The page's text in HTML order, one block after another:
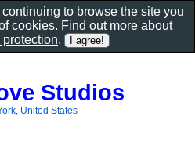
Studios
United States
to browse the site you
cookies. Find out more about
.